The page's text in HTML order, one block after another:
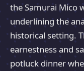
the Samurai Mico
underlining the
historical setting.
earnestness and
potluck dinner